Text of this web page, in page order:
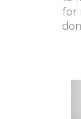
for